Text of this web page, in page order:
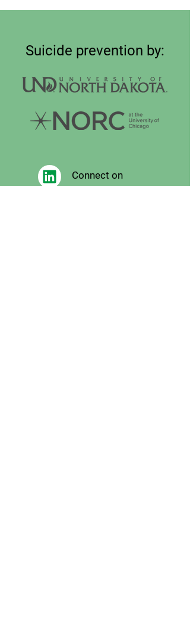
Suicide prevention by:
Connect on